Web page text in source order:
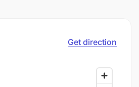
Get direction